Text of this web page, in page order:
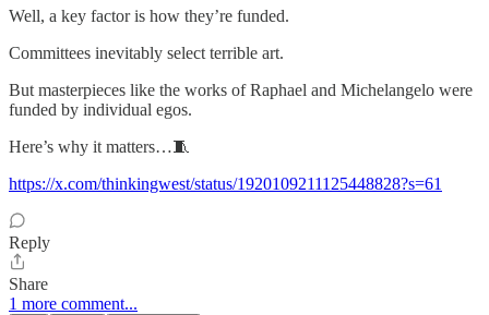
Well, a key factor is how they’re funded.
Committees inevitably select terrible art.
But masterpieces like the works of Raphael and Michelangelo were
funded by individual egos.
Here’s why it matters…🧵
https://x.com/thinkingwest/status/1920109211125448828?s=61
Reply
Share
1 more comment...